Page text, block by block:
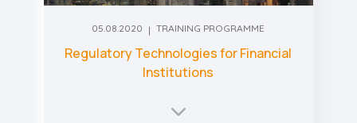
05.08.2020 TRAINING PROGRAMME
Regulatory Technologies for Financial
Institutions